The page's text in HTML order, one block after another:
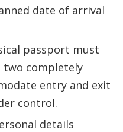
date of arrival
passport must
two completely
entry and exit
control.
details